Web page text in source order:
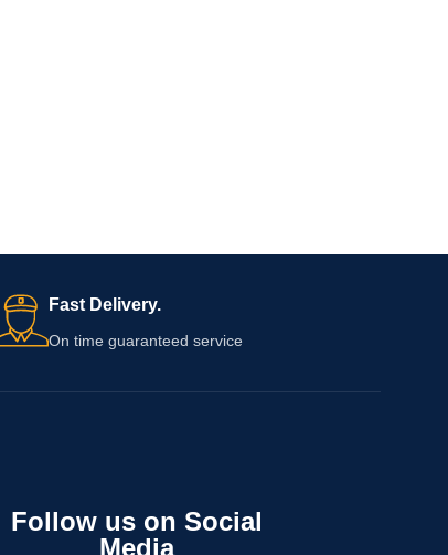
Fast Delivery.
On time guaranteed service
Follow us on Social
Media